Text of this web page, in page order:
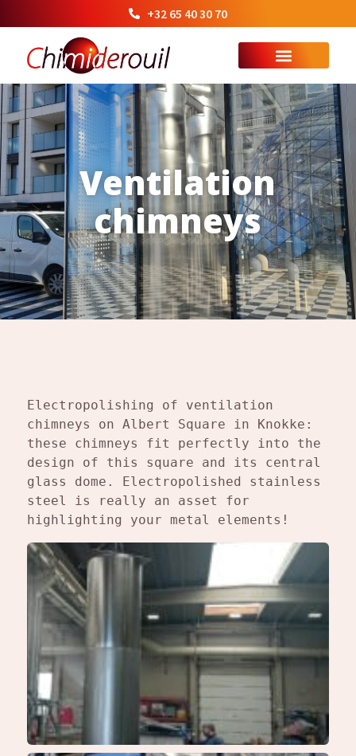
+32 65 40 30 70
Ventilation
chimneys
Electropolishing of ventilation
chimneys on Albert Square in Knokke:
these chimneys fit perfectly into the
design of this square and its central
glass dome. Electropolished stainless
steel is really an asset for
highlighting your metal elements!